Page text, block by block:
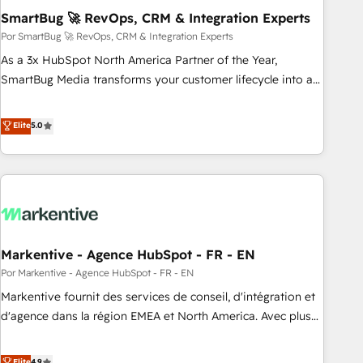
Implementation - Advanced Workflows & Automation -
ERP/SAP Integrations (Billing & Finance) - CS & Project
Tracking - Data Migration & Profitability Dashboards
SmartBug 🚀 RevOps, CRM & Integration Experts
Por SmartBug 🚀 RevOps, CRM & Integration Experts
As a 3x HubSpot North America Partner of the Year,
SmartBug Media transforms your customer lifecycle into a
divisions Globalia (AI & Software) and Point Success Media
(Paid Media), making this the official home for all three
brands. 🔄 Implementation & Integration - Seamless
migrations and system integrations powered by Globalia’s
to drive platform adoption. 📈 Revenue Generation - Full-
Point Success Media. - Expert deployment of Breeze AI and
custom agents to automate growth. 🏆 Elite Excellence - 8
platform accreditations and deep HIPAA-compliance
expertise. - A team of 250+ experts dedicated to your
Elite5.0
Markentive - Agence HubSpot - FR - EN
Por Markentive - Agence HubSpot - FR - EN
Markentive fournit des services de conseil, d'intégration et
d'agence dans la région EMEA et North America. Avec plus
CRM et webdesign. Markentive is both a consulting firm, a